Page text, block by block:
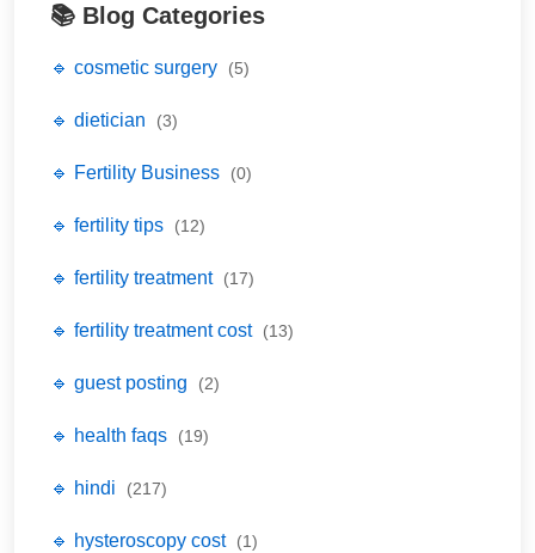
📚 Blog Categories
🔹 cosmetic surgery (5)
🔹 dietician (3)
🔹 Fertility Business (0)
🔹 fertility tips (12)
🔹 fertility treatment (17)
🔹 fertility treatment cost (13)
🔹 guest posting (2)
🔹 health faqs (19)
🔹 hindi (217)
🔹 hysteroscopy cost (1)